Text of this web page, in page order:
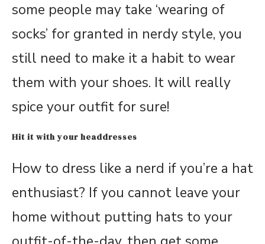
some people may take ‘wearing of
socks’ for granted in nerdy style, you
still need to make it a habit to wear
them with your shoes. It will really
spice your outfit for sure!
Hit it with your headdresses
How to dress like a nerd if you’re a hat
enthusiast? If you cannot leave your
home without putting hats to your